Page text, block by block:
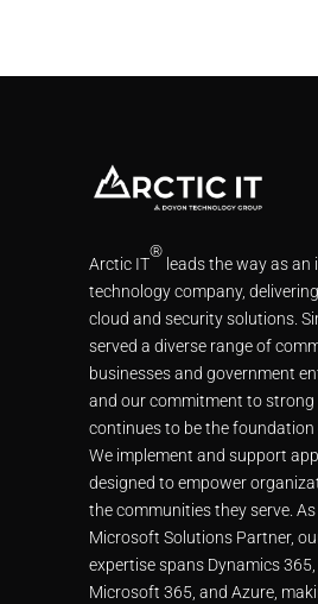
Arctic IT
®
leads the way as an
technology company,
cloud and security solutions.
served a diverse range of
businesses and government
and our commitment to
continues to be the foundation
We implement and support
designed to empower
the communities they serve.
Microsoft Solutions Partner,
expertise spans Dynamics
Microsoft 365, and Azure,